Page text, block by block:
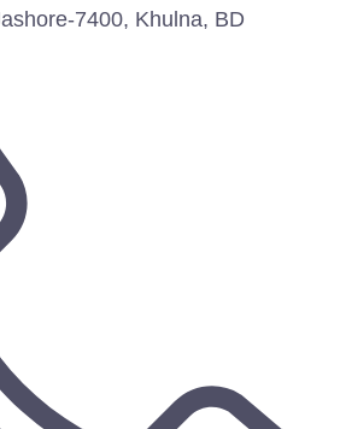
7400, Khulna, BD